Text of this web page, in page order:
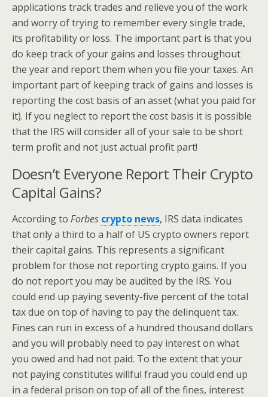
applications track trades and relieve you of the work
and worry of trying to remember every single trade,
its profitability or loss. The important part is that you
do keep track of your gains and losses throughout
the year and report them when you file your taxes. An
important part of keeping track of gains and losses is
reporting the cost basis of an asset (what you paid for
it). If you neglect to report the cost basis it is possible
that the IRS will consider all of your sale to be short
term profit and not just actual profit part!
Doesn’t Everyone Report Their Crypto
Capital Gains?
According to Forbes crypto news, IRS data indicates
that only a third to a half of US crypto owners report
their capital gains. This represents a significant
problem for those not reporting crypto gains. If you
do not report you may be audited by the IRS. You
could end up paying seventy-five percent of the total
tax due on top of having to pay the delinquent tax.
Fines can run in excess of a hundred thousand dollars
and you will probably need to pay interest on what
you owed and had not paid. To the extent that your
not paying constitutes willful fraud you could end up
in a federal prison on top of all of the fines, interest